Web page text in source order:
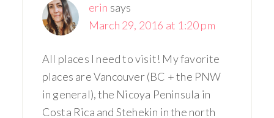
erin says
March 29, 2016 at 1:20 pm
All places I need to visit! My favorite
places are Vancouver (BC + the PNW
in general), the Nicoya Peninsula in
Costa Rica and Stehekin in the north